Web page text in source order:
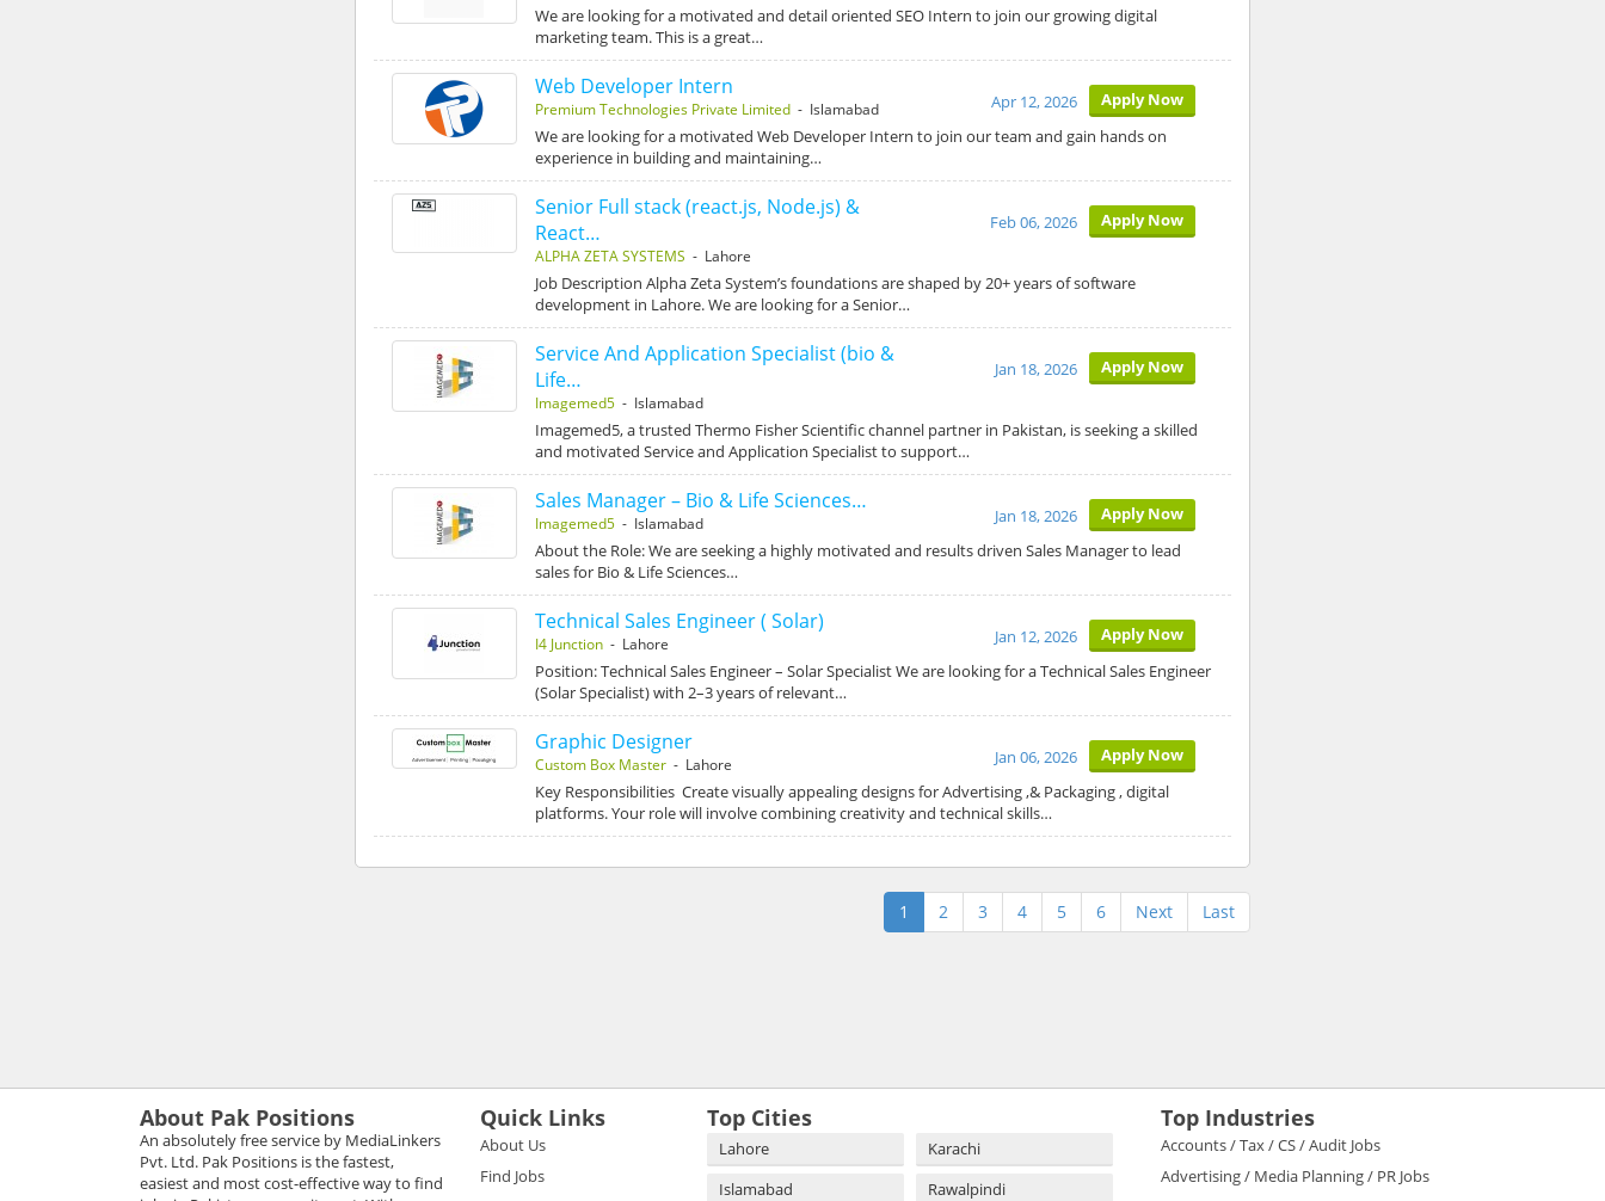
We are looking for a motivated and detail oriented SEO Intern to join our growing digital
marketing team. This is a great…
Web Developer Intern
Premium Technologies Private Limited- Islamabad Apply Now
Apr 12, 2026
We are looking for a motivated Web Developer Intern to join our team and gain hands on
experience in building and maintaining…
Senior Full stack (react.js, Node.js) &
React…
ALPHA ZETA SYSTEMS - Lahore
Apply Now
Feb 06, 2026
Job Description Alpha Zeta System’s foundations are shaped by 20+ years of software
development in Lahore. We are looking for a Senior…
Service And Application Specialist (bio &
Life…
Imagemed5- Islamabad
Apply Now
Jan 18, 2026
Imagemed5, a trusted Thermo Fisher Scientific channel partner in Pakistan, is seeking a skilled
and motivated Service and Application Specialist to support…
Sales Manager – Bio & Life Sciences…
Imagemed5- Islamabad Apply Now
Jan 18, 2026
About the Role: We are seeking a highly motivated and results driven Sales Manager to lead
sales for Bio & Life Sciences…
Technical Sales Engineer ( Solar)
I4 Junction- Lahore Apply Now
Jan 12, 2026
Position: Technical Sales Engineer – Solar Specialist We are looking for a Technical Sales Engineer
(Solar Specialist) with 2–3 years of relevant…
Graphic Designer
Custom Box Master- Lahore Apply Now
Jan 06, 2026
Key Responsibilities Create visually appealing designs for Advertising ,& Packaging , digital
platforms. Your role will involve combining creativity and technical skills…
1 2 3 4 5 6 Next Last
About Pak Positions
An absolutely free service by MediaLinkers
Pvt. Ltd. Pak Positions is the fastest,
easiest and most cost-effective way to find
Quick Links
About Us
Find Jobs
Top Cities
Lahore
Karachi
Islamabad
Rawalpindi
Top Industries
Accounts / Tax / CS / Audit Jobs
Advertising / Media Planning / PR Jobs